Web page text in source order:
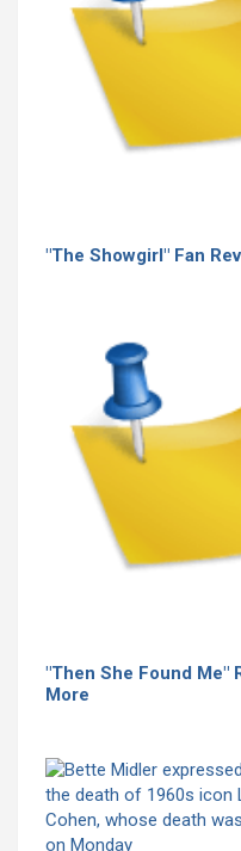
"The Showgirl" Fan
"Then She Found Me"
More